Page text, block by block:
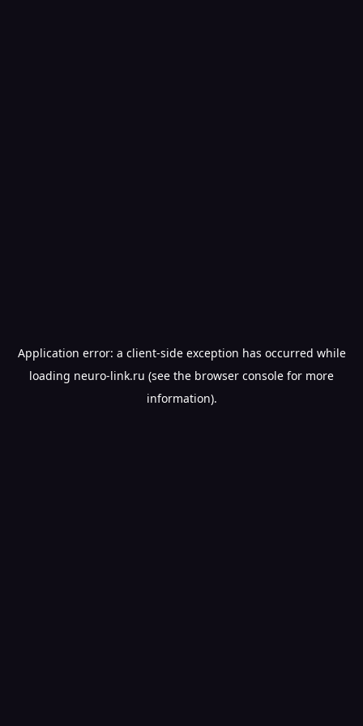
Application error: a client-side exception has occurred while
loading neuro-link.ru (see the browser console for more
information).